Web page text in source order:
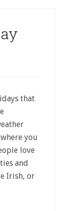
that
you
love
and
Irish, or